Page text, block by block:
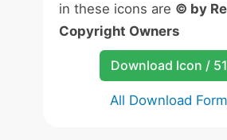
in these icons are © by
Copyright Owners
Download Icon /
All Download